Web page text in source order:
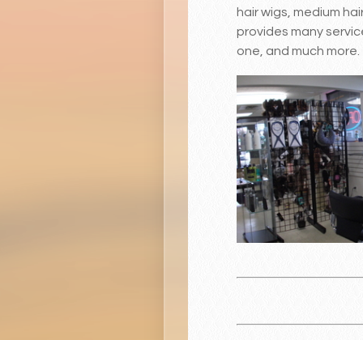
hair wigs, medium
provides many
one, and much